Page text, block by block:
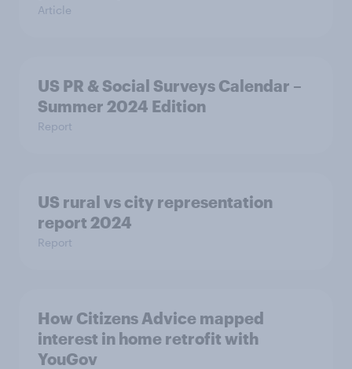
Article
US PR & Social Surveys Calendar –
Summer 2024 Edition
Report
US rural vs city representation
report 2024
Report
How Citizens Advice mapped
interest in home retrofit with
YouGov